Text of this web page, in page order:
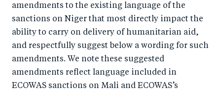
amendments to the existing language of the
sanctions on Niger that most directly impact the
ability to carry on delivery of humanitarian aid,
and respectfully suggest below a wording for such
amendments. We note these suggested
amendments reflect language included in
ECOWAS sanctions on Mali and ECOWAS’s